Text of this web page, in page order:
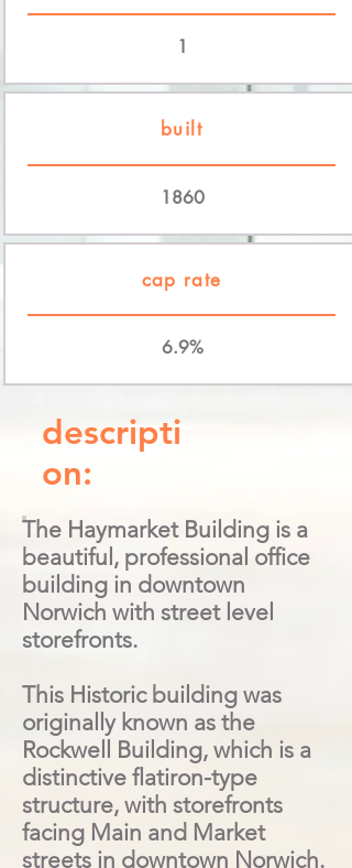
1
built
1860
cap rate
6.9%
descripti
on:
The Haymarket Building is a
beautiful, professional office
building in downtown
Norwich with street level
storefronts.
This Historic building was
originally known as the
Rockwell Building, which is a
distinctive flatiron-type
structure, with storefronts
facing Main and Market
streets in downtown Norwich.